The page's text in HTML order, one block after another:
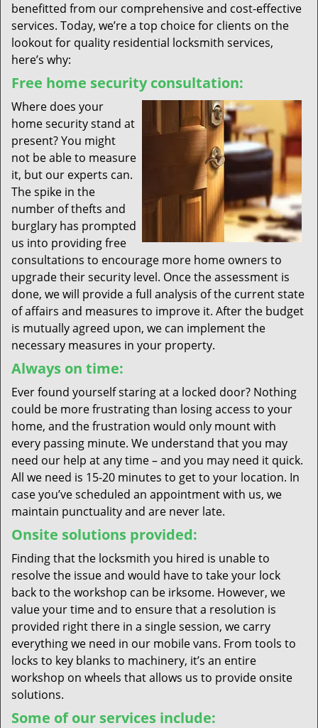
benefitted from our comprehensive and cost-effective
services. Today, we’re a top choice for clients on the
lookout for quality residential locksmith services,
here’s why:
Free home security consultation:
Where does your
home security stand at
present? You might
not be able to measure
it, but our experts can.
The spike in the
number of thefts and
burglary has prompted
us into providing free
consultations to encourage more home owners to
upgrade their security level. Once the assessment is
done, we will provide a full analysis of the current state
of affairs and measures to improve it. After the budget
is mutually agreed upon, we can implement the
necessary measures in your property.
Always on time:
Ever found yourself staring at a locked door? Nothing
could be more frustrating than losing access to your
home, and the frustration would only mount with
every passing minute. We understand that you may
need our help at any time – and you may need it quick.
All we need is 15-20 minutes to get to your location. In
case you’ve scheduled an appointment with us, we
maintain punctuality and are never late.
Onsite solutions provided:
Finding that the locksmith you hired is unable to
resolve the issue and would have to take your lock
back to the workshop can be irksome. However, we
value your time and to ensure that a resolution is
provided right there in a single session, we carry
everything we need in our mobile vans. From tools to
locks to key blanks to machinery, it’s an entire
workshop on wheels that allows us to provide onsite
solutions.
Some of our services include: